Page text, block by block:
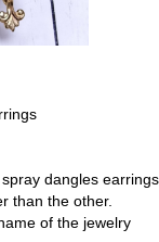
dangles earrings
than the other.
of the jewelry